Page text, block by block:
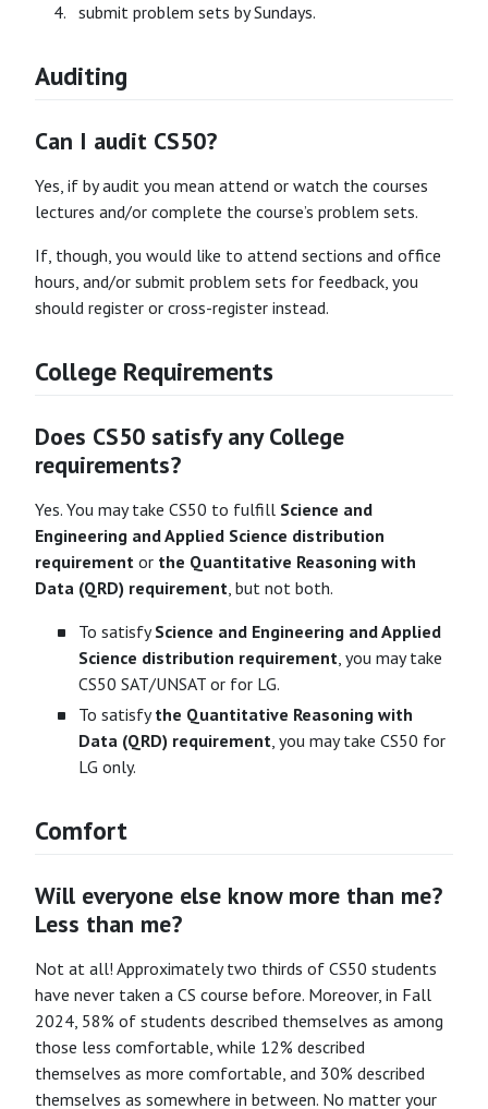
submit problem sets by Sundays.
Auditing
Can I audit CS50?
Yes, if by audit you mean attend or watch the courses
lectures and/or complete the course’s problem sets.
If, though, you would like to attend sections and office
hours, and/or submit problem sets for feedback, you
should register or cross-register instead.
College Requirements
Does CS50 satisfy any College
requirements?
Yes. You may take CS50 to fulfill Science and
Engineering and Applied Science distribution
requirement or the Quantitative Reasoning with
Data (QRD) requirement, but not both.
To satisfyScience and Engineering and Applied
Science distribution requirement, you may take
CS50 SAT/UNSAT or for LG.
To satisfythe Quantitative Reasoning with
Data (QRD) requirement, you may take CS50 for
LG only.
Comfort
Will everyone else know more than me?
Less than me?
Not at all! Approximately two thirds of CS50 students
have never taken a CS course before. Moreover, in Fall
2024, 58% of students described themselves as among
those less comfortable, while 12% described
themselves as more comfortable, and 30% described
themselves as somewhere in between. No matter your